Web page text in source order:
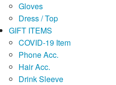
Gloves
Dress / Top
GIFT ITEMS
COVID-19 Item
Phone Acc.
Hair Acc.
Drink Sleeve